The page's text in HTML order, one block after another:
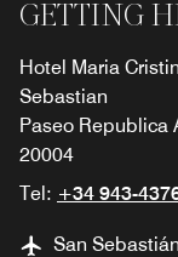
GETTING
Hotel Maria
Sebastian
Paseo Republica
20004
Tel: +34 943-
San